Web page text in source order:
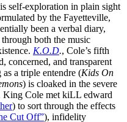
self-exploration in plain sight
by the Fayetteville,
been a verbal diary,
both the music
K.O.D., Cole’s fifth
concerned, and transparent
a triple entendre (Kids On
) is cloaked in the severe
King Cole met kiLL edward
) to sort through the effects
Cut Off”), infidelity